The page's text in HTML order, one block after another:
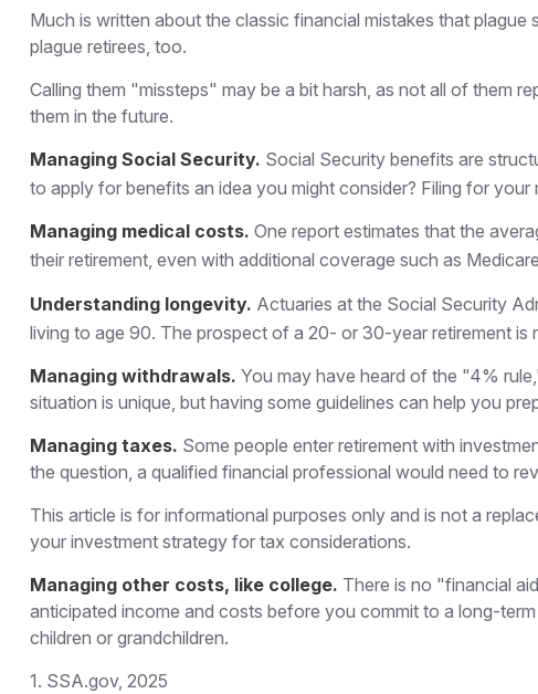
Much is written about the classic financial mistakes that
plague retirees, too.
Calling them "missteps" may be a bit harsh, as not all of them
them in the future.
Managing Social Security. Social Security benefits are
to apply for benefits an idea you might consider? Filing for
Managing medical costs. One report estimates that the
their retirement, even with additional coverage such as
Understanding longevity. Actuaries at the Social Security
living to age 90. The prospect of a 20- or 30-year retirement is
Managing withdrawals. You may have heard of the "4%
situation is unique, but having some guidelines can help you
Managing taxes. Some people enter retirement with
the question, a qualified financial professional would need to
This article is for informational purposes only and is not a
your investment strategy for tax considerations.
Managing other costs, like college. There is no "financial
anticipated income and costs before you commit to a long-
children or grandchildren.
1. SSA.gov, 2025